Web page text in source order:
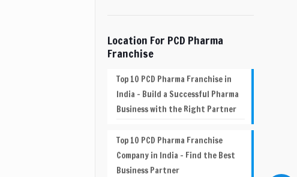
Location For PCD Pharma
Franchise
Top 10 PCD Pharma Franchise in
India – Build a Successful Pharma
Business with the Right Partner
Top 10 PCD Pharma Franchise
Company in India – Find the Best
Business Partner